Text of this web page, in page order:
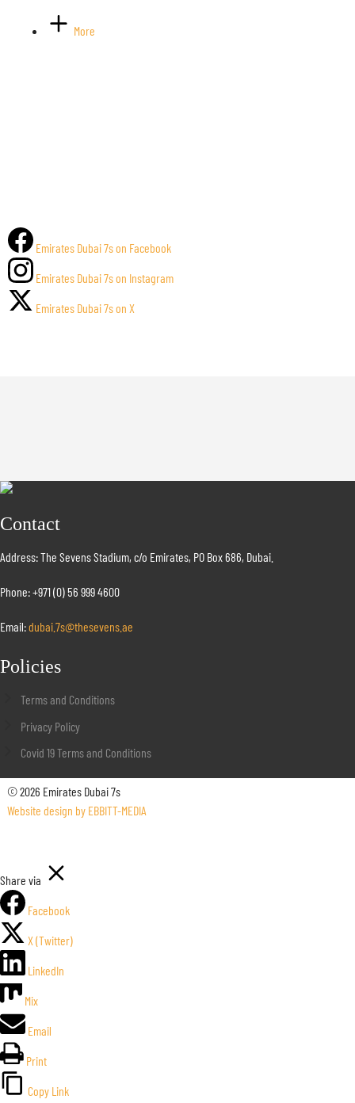
More
Emirates Dubai 7s on Facebook
Emirates Dubai 7s on Instagram
Emirates Dubai 7s on X
Contact
Address: The Sevens Stadium, c/o Emirates, PO Box 686, Dubai.
Phone: +971 (0) 56 999 4600
Email:dubai.7s@thesevens.ae
Policies
Terms and Conditions
Privacy Policy
Covid 19 Terms and Conditions
© 2026 Emirates Dubai 7s
Website design by EBBITT-MEDIA
Share via
Facebook
X (Twitter)
LinkedIn
Mix
Email
Print
Copy Link